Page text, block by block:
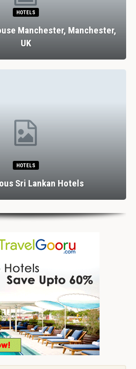
HOTELS
Manchester, Manchester,
UK
HOTELS
Sri Lankan Hotels